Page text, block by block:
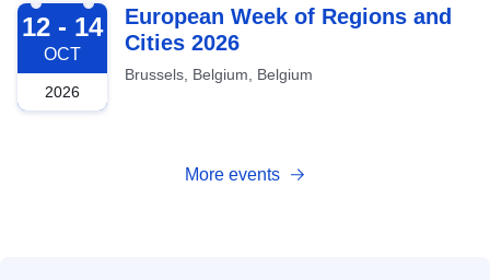
2026-10-12
12 - 14
OCT
2026
European Week of Regions and
Cities 2026
Brussels, Belgium, Belgium
More events